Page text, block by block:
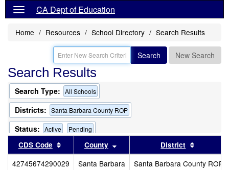
CA Dept of Education
Home Resources School Directory Search Results
Search New Search
Search Results
Search Type: All Schools
Districts: Santa Barbara County ROP
Status: Active Pending
CDS Code Sort results by this header
County Sort results by this header
District
42745674290029 Santa Barbara
Santa Barbara County ROP